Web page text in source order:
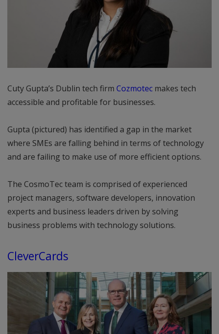
Cuty Gupta’s Dublin tech firm Cozmotec makes tech
accessible and profitable for businesses.
Gupta (pictured) has identified a gap in the market
where SMEs are falling behind in terms of technology
and are failing to make use of more efficient options.
The CosmoTec team is comprised of experienced
project managers, software developers, innovation
experts and business leaders driven by solving
business problems with technology solutions.
CleverCards